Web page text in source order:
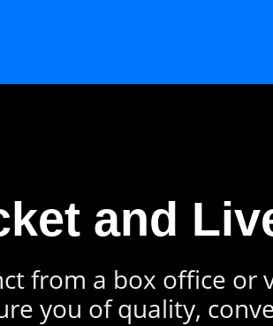
and
from a box office or
you of quality,